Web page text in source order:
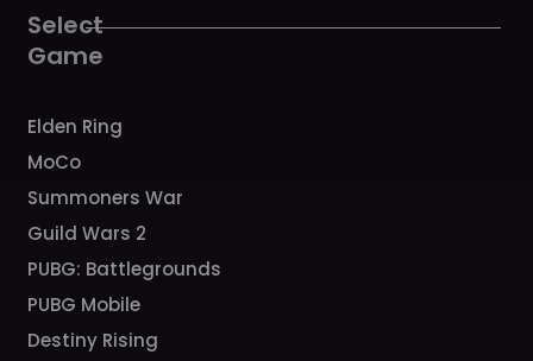
k a
m
Select
Game
Elden Ring
MoCo
Summoners War
Guild Wars 2
PUBG: Battlegrounds
PUBG Mobile
Destiny Rising